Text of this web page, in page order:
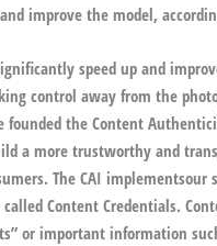
improve the model,
speed up and
control away from the
founded the Content
a more trustworthy and
The CAI implementsour
Content Credentials.
or important information